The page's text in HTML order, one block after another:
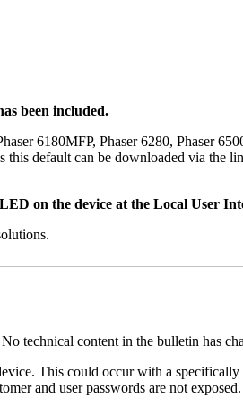
been included.
6180MFP, Phaser 6280, Phaser
default can be downloaded via the
on the device at the Local User
technical content in the bulletin has
This could occur with a
and user passwords are not exposed.